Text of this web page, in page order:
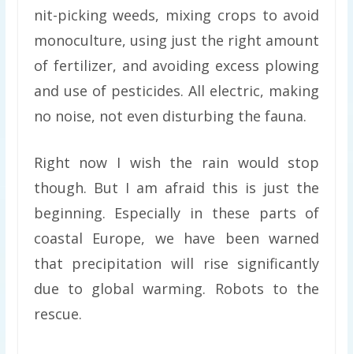
nit-picking weeds, mixing crops to avoid
monoculture, using just the right amount
of fertilizer, and avoiding excess plowing
and use of pesticides. All electric, making
no noise, not even disturbing the fauna.
Right now I wish the rain would stop
though. But I am afraid this is just the
beginning. Especially in these parts of
coastal Europe, we have been warned
that precipitation will rise significantly
due to global warming. Robots to the
rescue.